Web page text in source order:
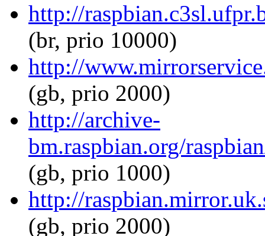
http://
(br, prio 10000)
http://
(gb, prio 2000)
http://archive-
bm.raspbian.org/
(gb, prio 1000)
http://
(gb, prio 2000)